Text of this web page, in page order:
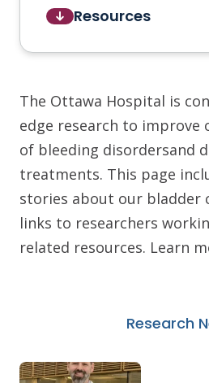
Resources
The Ottawa Hospital is
edge research to improve
of bleeding disordersand
treatments. This page
stories about our bladder
links to researchers
related resources. Learn
Research